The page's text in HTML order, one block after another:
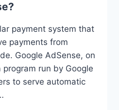
payment system that
payments from
Google AdSense, on
run by Google
to serve automatic